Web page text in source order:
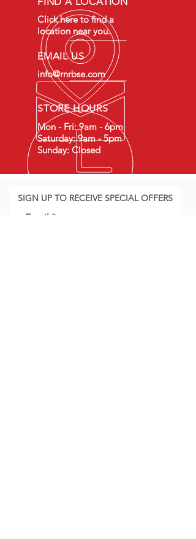
Click here to find a
location near you.
EMAIL US
info@rnrbse.com
STORE HOURS
Mon - Fri: 9am - 6pm
Saturday: 9am - 5pm
Sunday: Closed
SIGN UP TO RECEIVE SPECIAL OFFERS
Email